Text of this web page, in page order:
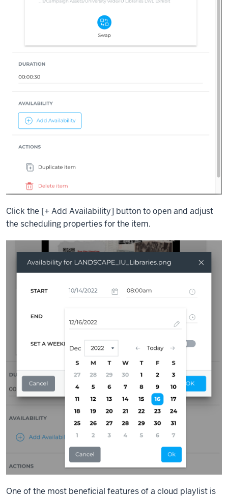
Click the [+ Add Availability] button to open and adjust
the scheduling properties for the item.
One of the most beneficial features of a cloud playlist is